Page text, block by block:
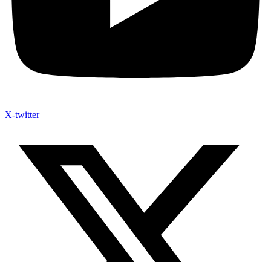
X-twitter